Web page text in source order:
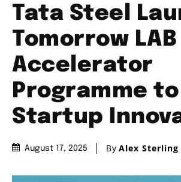
Tata Steel
Tomorrow LAB
Accelerator
Programme
Startup
August 17, 2025 By Alex Sterling